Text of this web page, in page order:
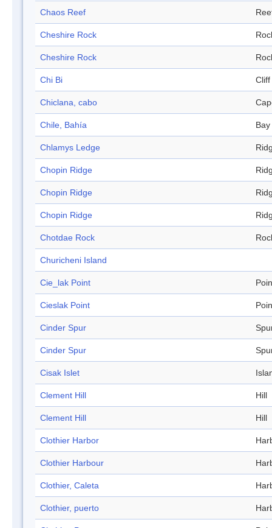
Chaos Reef
Cheshire Rock
Cheshire Rock
Chi Bi Cliff
Chiclana, cabo
Chile, Bahía Bay
Chlamys Ledge
Chopin Ridge
Chopin Ridge
Chopin Ridge
Chotdae Rock
Churicheni Island
Cie_lak Point
Cieslak Point
Cinder Spur
Cinder Spur
Cisak Islet
Clement Hill Hill
Clement Hill Hill
Clothier Harbor
Clothier Harbour
Clothier, Caleta
Clothier, puerto